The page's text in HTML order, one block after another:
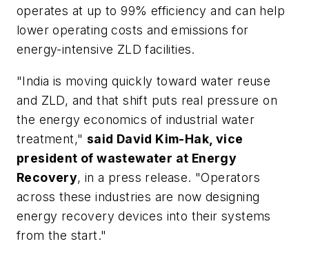
operates at up to 99% efficiency and can help
lower operating costs and emissions for
energy-intensive ZLD facilities.
"India is moving quickly toward water reuse
and ZLD, and that shift puts real pressure on
the energy economics of industrial water
treatment," said David Kim-Hak, vice
president of wastewater at Energy
Recovery, in a press release. "Operators
across these industries are now designing
energy recovery devices into their systems
from the start."